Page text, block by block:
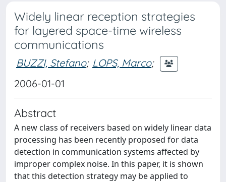
Widely linear reception strategies
for layered space-time wireless
communications
BUZZI, Stefano; LOPS, Marco;
2006-01-01
Abstract
A new class of receivers based on widely linear data
processing has been recently proposed for data
detection in communication systems affected by
improper complex noise. In this paper, it is shown
that this detection strategy may be applied to